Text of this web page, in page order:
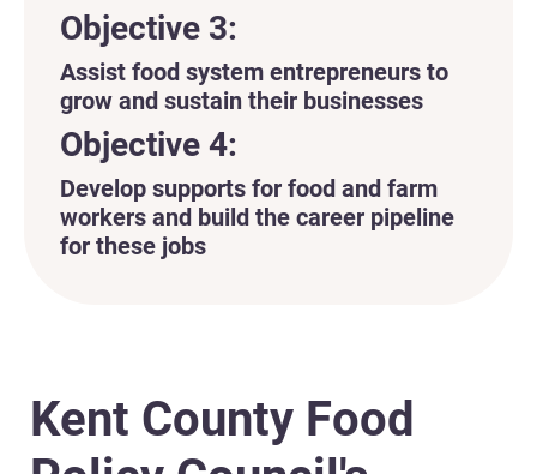
Objective 3:
Assist food system entrepreneurs to
grow and sustain their businesses
Objective 4:
Develop supports for food and farm
workers and build the career pipeline
for these jobs
Kent County Food